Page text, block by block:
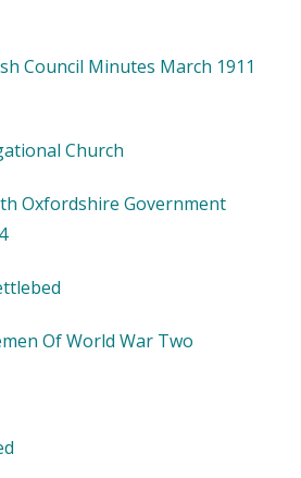
Council Minutes March 1911
Church
Oxfordshire Government
Of World War Two